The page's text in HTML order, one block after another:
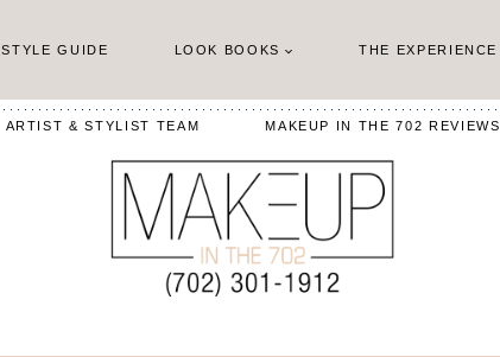
STYLE GUIDE LOOK BOOKS THE EXPERIENCE
ARTIST & STYLIST TEAM MAKEUP IN THE 702 REVIEWS